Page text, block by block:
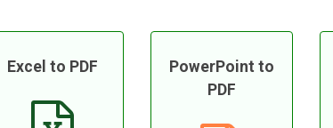
Excel to PDF
PowerPoint to
PDF